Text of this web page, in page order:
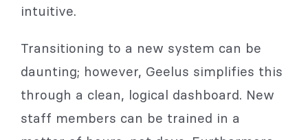
intuitive.
Transitioning to a new system can be
daunting; however, Geelus simplifies this
through a clean, logical dashboard. New
staff members can be trained in a